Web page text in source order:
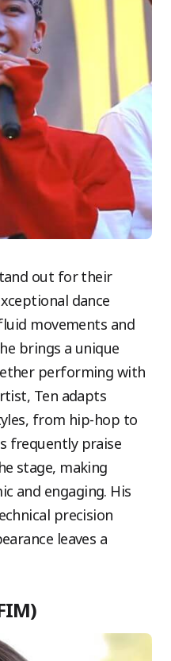
out for their
dance
movements and
brings a unique
performing with
Ten adapts
from hip-hop to
frequently praise
stage, making
and engaging. His
precision
leaves a